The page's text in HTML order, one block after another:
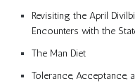
Revisiting the April
Encounters with the
The Man Diet
Tolerance, Acceptance,